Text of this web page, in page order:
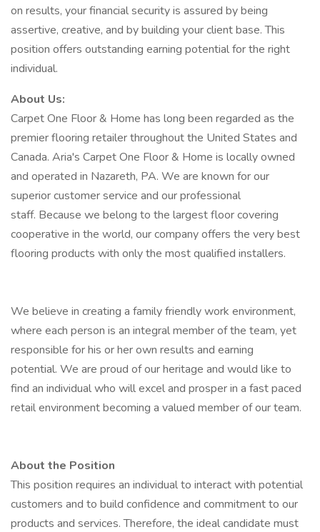
on results, your financial security is assured by being
assertive, creative, and by building your client base. This
position offers outstanding earning potential for the right
individual.
About Us:
Carpet One Floor & Home has long been regarded as the
premier flooring retailer throughout the United States and
Canada. Aria's Carpet One Floor & Home is locally owned
and operated in Nazareth, PA. We are known for our
superior customer service and our professional
staff. Because we belong to the largest floor covering
cooperative in the world, our company offers the very best
flooring products with only the most qualified installers.
We believe in creating a family friendly work environment,
where each person is an integral member of the team, yet
responsible for his or her own results and earning
potential. We are proud of our heritage and would like to
find an individual who will excel and prosper in a fast paced
retail environment becoming a valued member of our team.
About the Position
This position requires an individual to interact with potential
customers and to build confidence and commitment to our
products and services. Therefore, the ideal candidate must